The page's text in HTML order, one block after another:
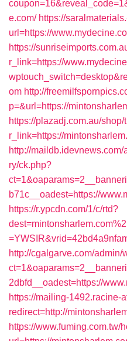
e.com/ https://
url=https://
https://
r_link=https://
om http://
p=&url=https://
https://plazadj.com.au/shop/
r_link=https://
http://
ry/ck.php?
b71c__oadest=https://
https://r.ypcdn.com/1/c/rtd?
http://cgalgarve.com/
2dbfd__oadest=https://
https://mailing-1492.racine-
redirect=http://
https://www.fuming.com.tw/